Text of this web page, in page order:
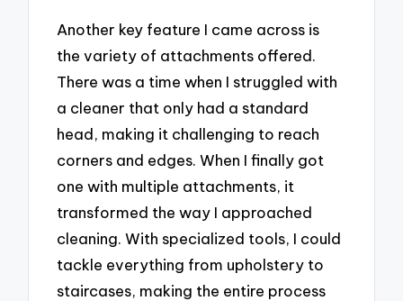
Another key feature I came across is
the variety of attachments offered.
There was a time when I struggled with
a cleaner that only had a standard
head, making it challenging to reach
corners and edges. When I finally got
one with multiple attachments, it
transformed the way I approached
cleaning. With specialized tools, I could
tackle everything from upholstery to
staircases, making the entire process